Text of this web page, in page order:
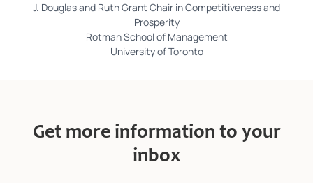
J. Douglas and Ruth Grant Chair in Competitiveness and
Prosperity
Rotman School of Management
University of Toronto
Get more information to your
inbox